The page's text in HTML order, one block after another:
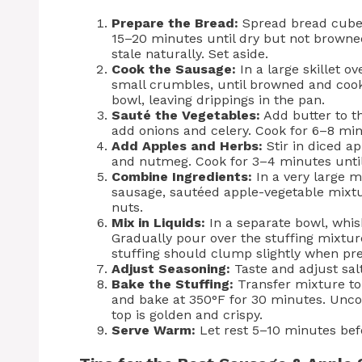
Prepare the Bread: Spread bread
15–20 minutes until dry but not
stale naturally. Set aside.
Cook the Sausage: In a large skillet
small crumbles, until browned and
bowl, leaving drippings in the pan.
Sauté the Vegetables: Add butter to
add onions and celery. Cook for 6–8
Add Apples and Herbs: Stir in diced
and nutmeg. Cook for 3–4 minutes
Combine Ingredients: In a very large
sausage, sautéed apple-vegetable
nuts.
Mix in Liquids: In a separate bowl,
Gradually pour over the stuffing
stuffing should clump slightly when
Adjust Seasoning: Taste and adjust
Bake the Stuffing: Transfer mixture
and bake at 350°F for 30 minutes.
top is golden and crispy.
Serve Warm: Let rest 5–10 minutes